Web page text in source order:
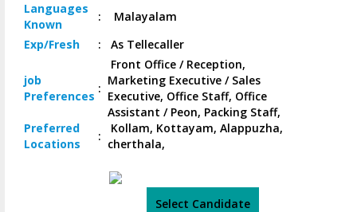
Languages
Known
:
Malayalam
Exp/Fresh : As Tellecaller
job
Preferences
:
Front Office / Reception,
Marketing Executive / Sales
Executive, Office Staff, Office
Assistant / Peon, Packing Staff,
Preferred
Locations
:
Kollam, Kottayam, Alappuzha,
cherthala,
Select Candidate